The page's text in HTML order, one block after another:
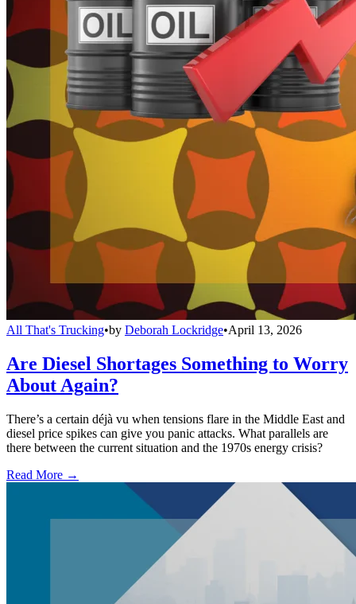
All That's Trucking•by Deborah Lockridge•April 13, 2026
Are Diesel Shortages Something to Worry
About Again?
There’s a certain déjà vu when tensions flare in the Middle East and
diesel price spikes can give you panic attacks. What parallels are
there between the current situation and the 1970s energy crisis?
Read More →